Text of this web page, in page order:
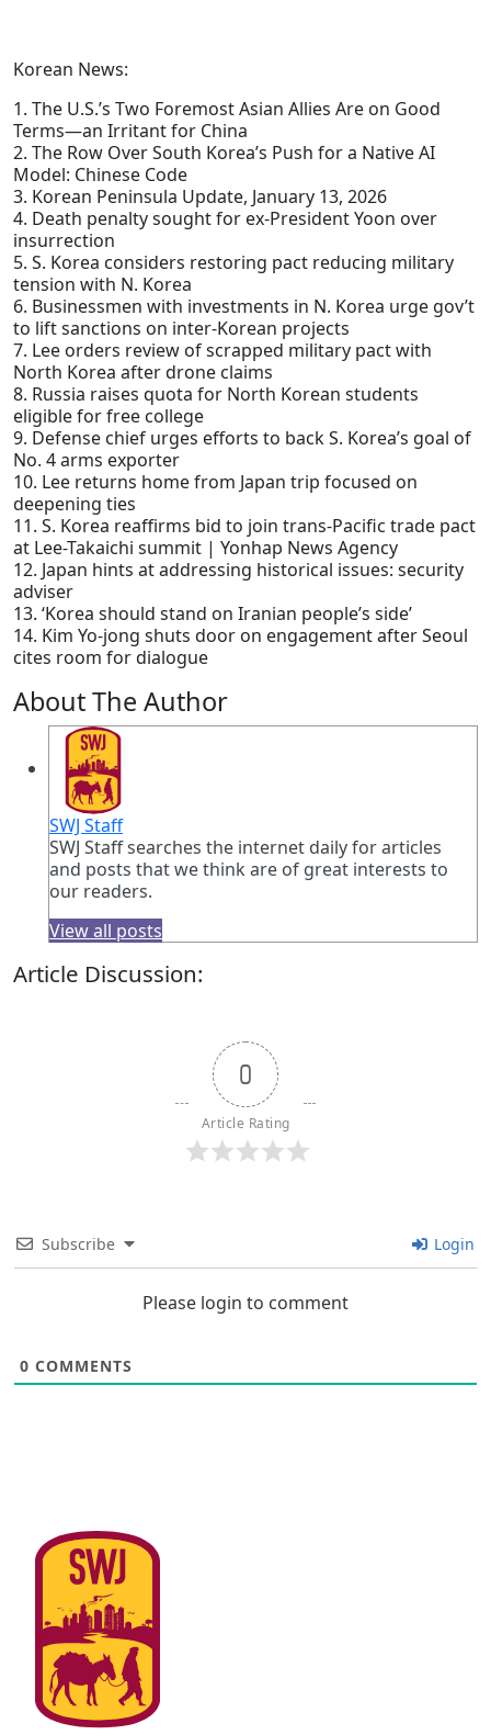
Korean News:
1. The U.S.’s Two Foremost Asian Allies Are on Good
Terms—an Irritant for China
2. The Row Over South Korea’s Push for a Native AI
Model: Chinese Code
3. Korean Peninsula Update, January 13, 2026
4. Death penalty sought for ex-President Yoon over
insurrection
5. S. Korea considers restoring pact reducing military
tension with N. Korea
6. Businessmen with investments in N. Korea urge gov’t
to lift sanctions on inter-Korean projects
7. Lee orders review of scrapped military pact with
North Korea after drone claims
8. Russia raises quota for North Korean students
eligible for free college
9. Defense chief urges efforts to back S. Korea’s goal of
No. 4 arms exporter
10. Lee returns home from Japan trip focused on
deepening ties
11. S. Korea reaffirms bid to join trans-Pacific trade pact
at Lee-Takaichi summit | Yonhap News Agency
12. Japan hints at addressing historical issues: security
adviser
13. ‘Korea should stand on Iranian people’s side’
14. Kim Yo-jong shuts door on engagement after Seoul
cites room for dialogue
About The Author
SWJ Staff
SWJ Staff searches the internet daily for articles
and posts that we think are of great interests to
our readers.
View all posts
Article Discussion:
0
Article Rating
Subscribe Login
Please login to comment
0 COMMENTS